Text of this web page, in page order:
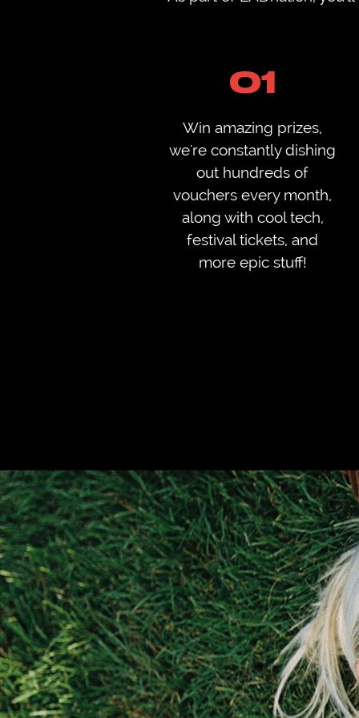
01
Win amazing prizes,
we're constantly dishing
out hundreds of
vouchers every month,
along with cool tech,
festival tickets, and
more epic stuff!